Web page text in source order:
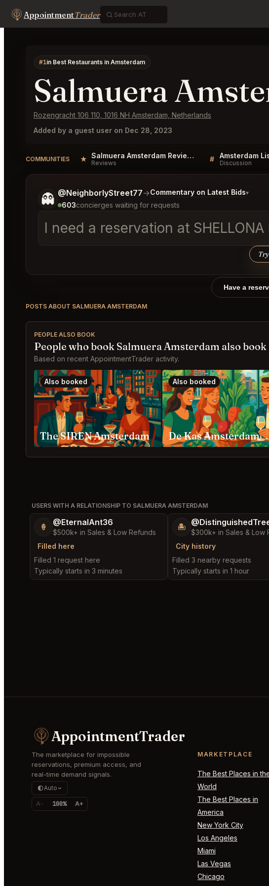
AppointmentTrader
#1in Best Restaurants in Amsterdam
Salmuera
Rozengracht 106 110, 1016 NH Amsterdam, Netherlands
Added by a guest user on Dec 28, 2023
COMMUNITIES ★ Salmuera Amsterdam Reviews
Reviews # Amsterdam
Discussion
👻 @NeighborlyStreet77→Commentary on Latest Bids▾
603concierges waiting for requests
I need a reservation at
Tell me a bit more about what you would like.
Have a
POSTS ABOUT SALMUERA AMSTERDAM
PEOPLE ALSO BOOK
People who book Salmuera Amsterdam also book
Based on recent AppointmentTrader activity.
Also booked
The SIREN Amsterdam
Also booked
De Kas Amsterdam
USERS WITH A RELATIONSHIP TO SALMUERA AMSTERDAM
🍦 @EternalAnt36
$500k+ in Sales & Low Refunds
Filled here
Filled 1 request here
Typically starts in 3 minutes
🏝️
$300k+ in Sales & Low
City history
Filled 3 nearby requests
Typically starts in 1 hour
AppointmentTrader
The marketplace for impossible
reservations, premium access, and
real-time demand signals.
Auto
A- 100% A+
MARKETPLACE
The Best Places in
World
The Best Places in
America
New York City
Los Angeles
Miami
Las Vegas
Chicago